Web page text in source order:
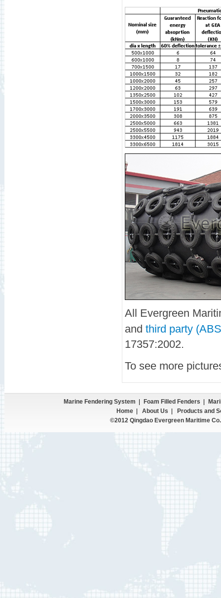
All Evergreen
and third party
17357:2002.
To see more
Marine Fendering System Foam Filled Fenders
Home| About Us
Products and
©2012 Qingdao Evergreen Maritime